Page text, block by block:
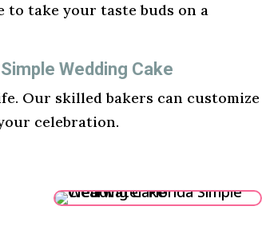
to take your taste buds on a
Wedding Cake
Our skilled bakers can customize
celebration.